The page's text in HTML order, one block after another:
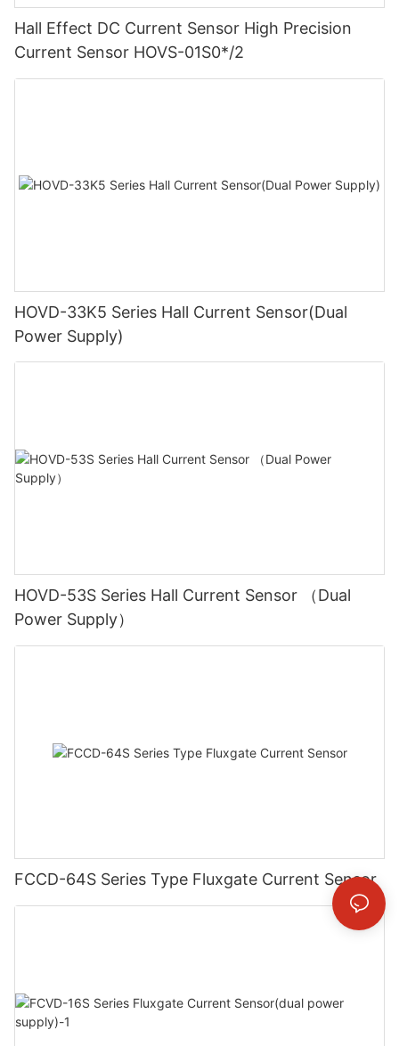
Hall Effect DC Current Sensor High Precision
Current Sensor HOVS-01S0*/2
HOVD-33K5 Series Hall Current Sensor(Dual
Power Supply)
HOVD-53S Series Hall Current Sensor （Dual
Power Supply）
FCCD-64S Series Type Fluxgate Current Sensor